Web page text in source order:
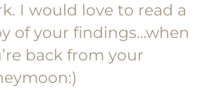
I would love to read a
of your findings…when
back from your